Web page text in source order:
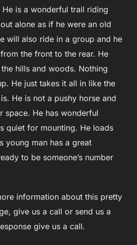
is a wonderful trail riding
alone as if he were an old
will also ride in a group and he
the front to the rear. He
hills and woods. Nothing
He just takes it all in like the
He is not a pushy horse and
space. He has wonderful
quiet for mounting. He loads
young man has a great
to be someone’s number
information about this pretty
give us a call or send us a
give us a call.